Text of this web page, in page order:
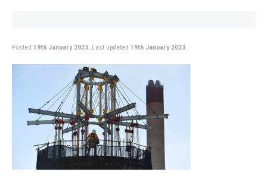
Posted 19th January 2023. Last updated 19th January 2023.